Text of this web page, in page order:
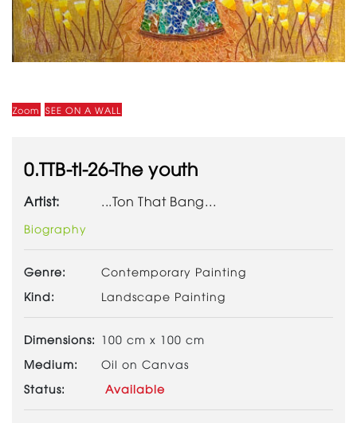
Zoom SEE ON A WALL
0.TTB-tl-26-The youth
Artist: ...Ton That Bang...
Biography
Genre:
Contemporary Painting
Kind:
Landscape Painting
Dimensions: 100 cm x 100 cm
Medium:
Oil on Canvas
Status:
Available